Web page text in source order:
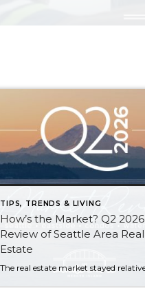
TIPS, TRENDS & LIVING
How’s the Market? Q2 2026
Review of Seattle Area Real
Estate